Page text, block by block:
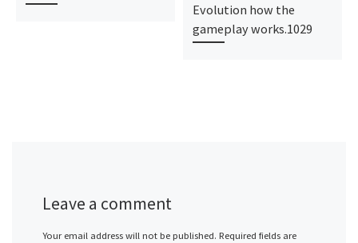
Evolution how the
gameplay works.1029
Leave a comment
Your email address will not be published. Required fields are